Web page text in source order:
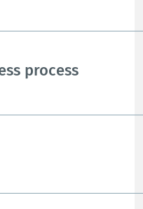
process